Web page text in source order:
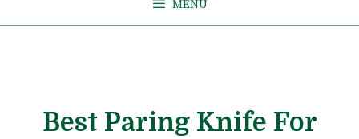
MENU
Best Paring Knife For